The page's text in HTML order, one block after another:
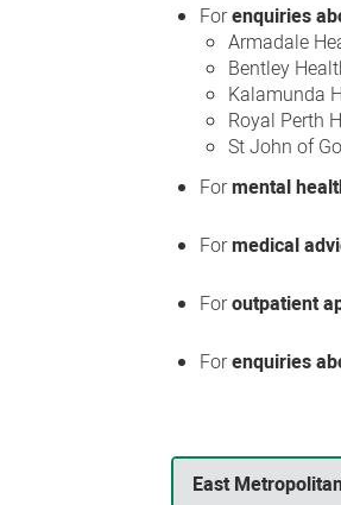
Forenquiries
Armadale
Bentley
Kalamunda
Royal Perth
St John of
Formental
Formedical
Foroutpatient
Forenquiries
East